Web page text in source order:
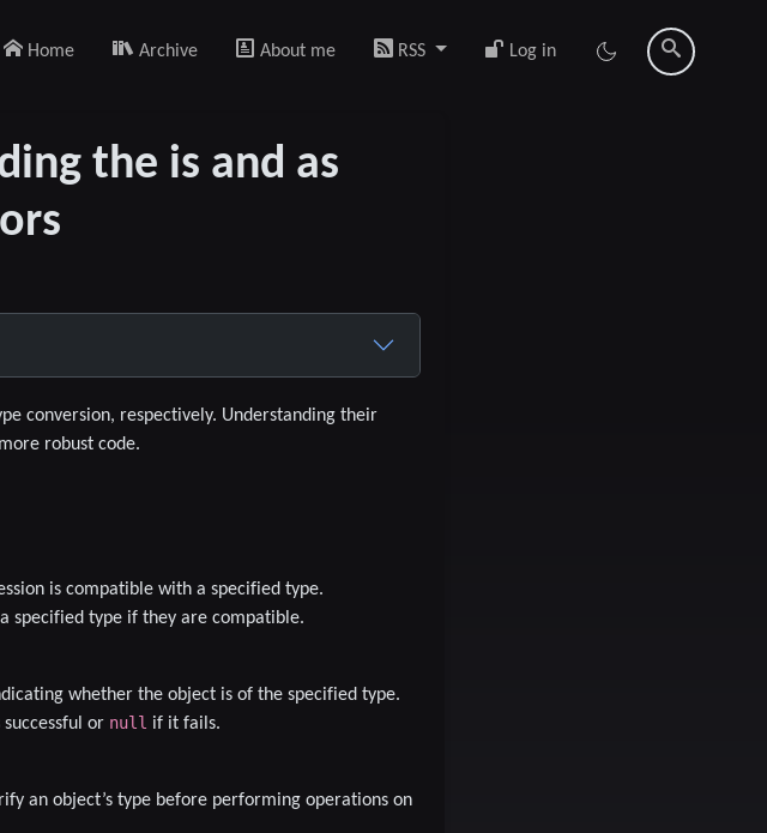
Home Archive About me RSS Log in
the is and as
conversion, respectively. Understanding their
robust code.
is compatible with a specified type.
specified type if they are compatible.
whether the object is of the specified type.
or null if it fails.
an object’s type before performing operations on